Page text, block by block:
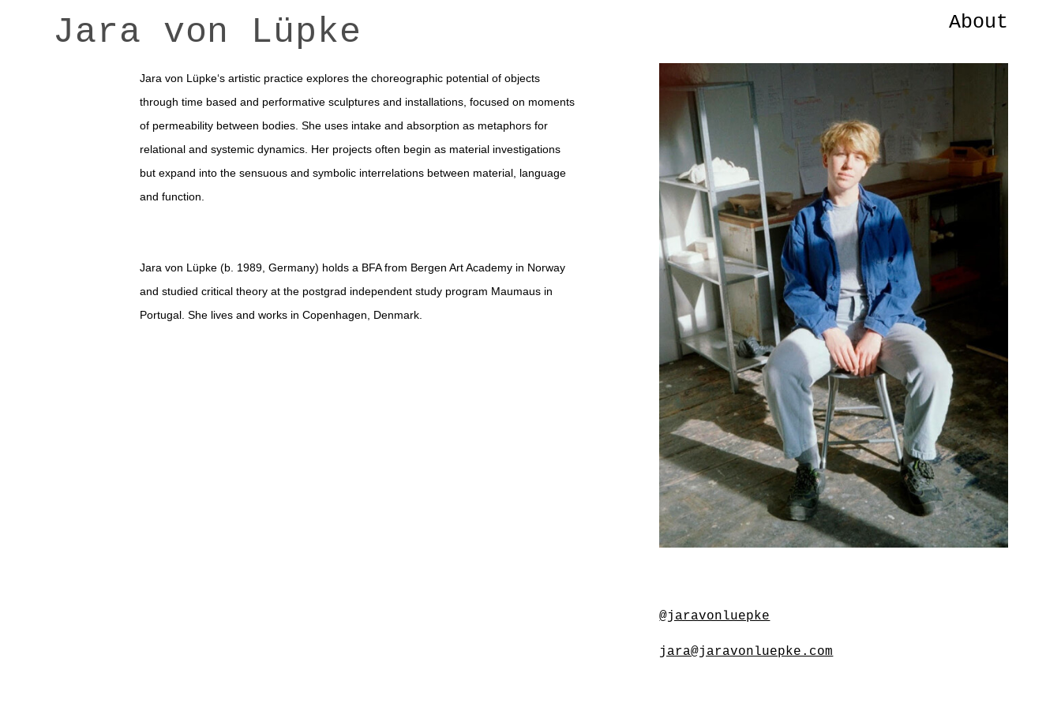
Jara von Lüpke About
Jara von Lüpke‘s artistic practice explores the choreographic potential of objects
through time based and performative sculptures and installations, focused on moments
of permeability between bodies. She uses intake and absorption as metaphors for
relational and systemic dynamics. Her projects often begin as material investigations
but expand into the sensuous and symbolic interrelations between material, language
and function.
Jara von Lüpke (b. 1989, Germany) holds a BFA from Bergen Art Academy in Norway
and studied critical theory at the postgrad independent study program Maumaus in
Portugal. She lives and works in Copenhagen, Denmark.
@jaravonluepke
jara@jaravonluepke.com